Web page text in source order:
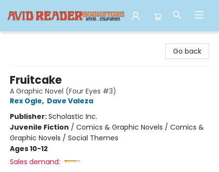
Go back
Fruitcake
A Graphic Novel (Four Eyes #3)
Rex Ogle, Dave Valeza
Publisher:Scholastic Inc.
Juvenile Fiction / Comics & Graphic Novels / Comics &
Graphic Novels / Social Themes
Ages 10-12
Sales demand: